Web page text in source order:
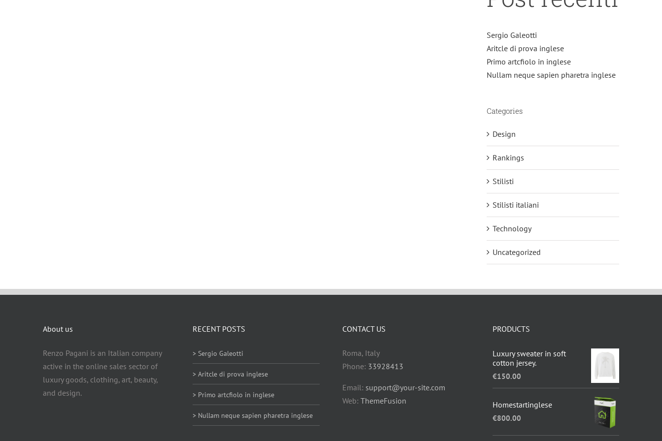
Sergio Galeotti
Aritcle di prova inglese
Primo artcfiolo in inglese
Nullam neque sapien pharetra inglese
Categories
Design
Rankings
Stilisti
Stilisti italiani
Technology
Uncategorized
About us
Renzo Pagani is an Italian company
active in the online sales sector of
luxury goods, clothing, art, beauty,
and design.
RECENT POSTS
> Sergio Galeotti
> Aritcle di prova inglese
> Primo artcfiolo in inglese
> Nullam neque sapien pharetra inglese
CONTACT US
Roma, Italy
Phone: 33928413
Email: support@your-site.com
Web:ThemeFusion
PRODUCTS
Luxury sweater in soft
cotton jersey.
€150.00
Homestartinglese
€800.00